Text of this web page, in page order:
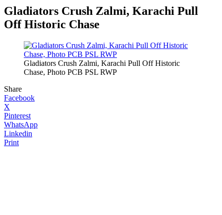
Gladiators Crush Zalmi, Karachi Pull
Off Historic Chase
Gladiators Crush Zalmi, Karachi Pull Off Historic
Chase, Photo PCB PSL RWP
Share
Facebook
X
Pinterest
WhatsApp
Linkedin
Print